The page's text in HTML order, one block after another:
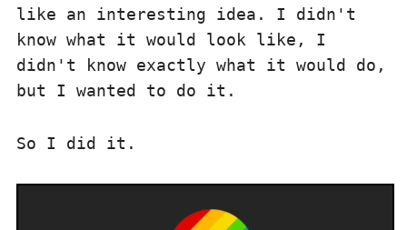
like an interesting idea. I didn't
know what it would look like, I
didn't know exactly what it would do,
but I wanted to do it.
So I did it.